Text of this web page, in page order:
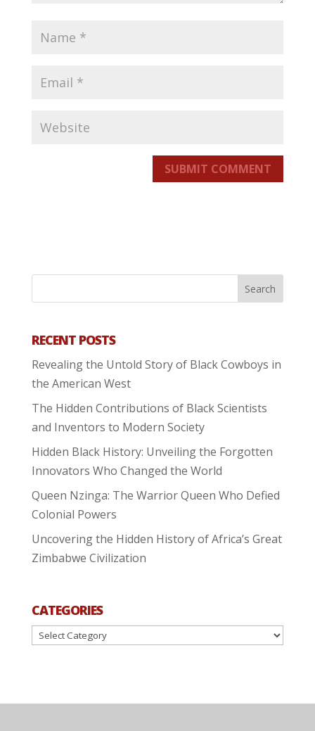
SUBMIT COMMENT
RECENT POSTS
Revealing the Untold Story of Black Cowboys in
the American West
The Hidden Contributions of Black Scientists
and Inventors to Modern Society
Hidden Black History: Unveiling the Forgotten
Innovators Who Changed the World
Queen Nzinga: The Warrior Queen Who Defied
Colonial Powers
Uncovering the Hidden History of Africa’s Great
Zimbabwe Civilization
CATEGORIES
Categories